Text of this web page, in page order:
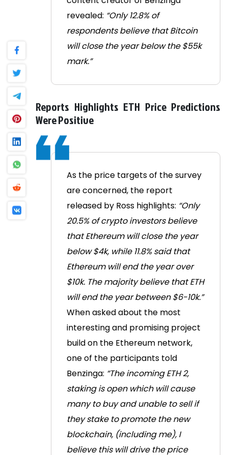
revealed: “Only 12.8% of
respondents believe that Bitcoin
will close the year below the $55k
mark.”
Reports Highlights ETH Price Predictions
Were Positive
As the price targets of the survey
are concerned, the report
released by Ross highlights: “Only
20.5% of crypto investors believe
that Ethereum will close the year
below $4k, while 11.8% said that
Ethereum will end the year over
$10k. The majority believe that ETH
will end the year between $6-10k.”
When asked about the most
interesting and promising project
build on the Ethereum network,
one of the participants told
Benzinga: “The incoming ETH 2,
staking is open which will cause
many to buy and unable to sell if
they stake to promote the new
blockchain, (including me), I
believe this will drive the price